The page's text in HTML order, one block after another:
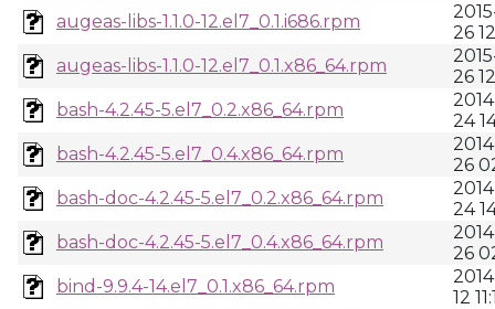
augeas-libs-1.1.0-12.el7_0.1.i686.rpm
26
augeas-libs-1.1.0-12.el7_0.1.x86_64.rpm
26
bash-4.2.45-5.el7_0.2.x86_64.rpm
24
bash-4.2.45-5.el7_0.4.x86_64.rpm
26
bash-doc-4.2.45-5.el7_0.2.x86_64.rpm
24
bash-doc-4.2.45-5.el7_0.4.x86_64.rpm
26
bind-9.9.4-14.el7_0.1.x86_64.rpm
12